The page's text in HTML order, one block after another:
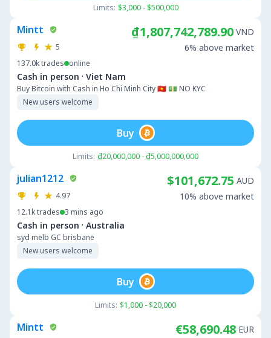
Limits: $3,000 - $500,000
Mintt
5
137.0ktrades online
Cash in person · Viet Nam
Buy Bitcoin with Cash in Ho Chi Minh City 🇻🇳 💵 NO KYC
New users welcome
₫1,807,742,789.90 VND
6% above market
Limits: ₫20,000,000 - ₫5,000,000,000
Buy
julian1212
4.97
12.1ktrades 3 mins ago
Cash in person · Australia
syd melb GC brisbane
New users welcome
$101,672.75 AUD
10% above market
Limits: $1,000 - $20,000
Buy
Mintt €58,690.48 EUR